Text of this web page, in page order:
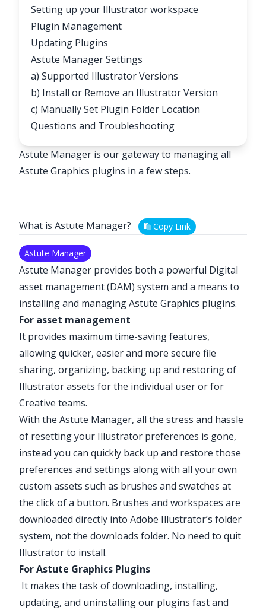
Setting up your Illustrator workspace
Plugin Management
Updating Plugins
Astute Manager Settings
a) Supported Illustrator Versions
b) Install or Remove an Illustrator Version
c) Manually Set Plugin Folder Location
Questions and Troubleshooting
Astute Manager is our gateway to managing all
Astute Graphics plugins in a few steps.
What is Astute Manager? Copy Link
Astute Manager
Astute Manager provides both a powerful Digital
asset management (DAM) system and a means to
installing and managing Astute Graphics plugins.
For asset management
It provides maximum time-saving features,
allowing quicker, easier and more secure file
sharing, organizing, backing up and restoring of
Illustrator assets for the individual user or for
Creative teams.
With the Astute Manager, all the stress and hassle
of resetting your Illustrator preferences is gone,
instead you can quickly back up and restore those
preferences and settings along with all your own
custom assets such as brushes and swatches at
the click of a button. Brushes and workspaces are
downloaded directly into Adobe Illustrator’s folder
system, not the downloads folder. No need to quit
Illustrator to install.
For Astute Graphics Plugins
It makes the task of downloading, installing,
updating, and uninstalling our plugins fast and